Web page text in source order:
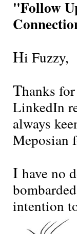
"Follow
Hi Fuzzy,
Thanks
LinkedIn
always
Meposian
I have no
intention